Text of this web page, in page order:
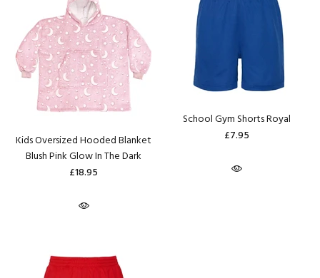
Kids Oversized Hooded Blanket
Blush Pink Glow In The Dark
£18.95
School Gym Shorts Royal
£7.95